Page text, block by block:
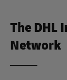
The DHL
Network